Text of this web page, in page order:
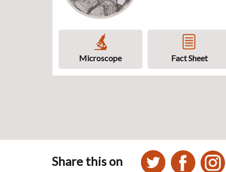
Microscope Fact Sheet
Share this on